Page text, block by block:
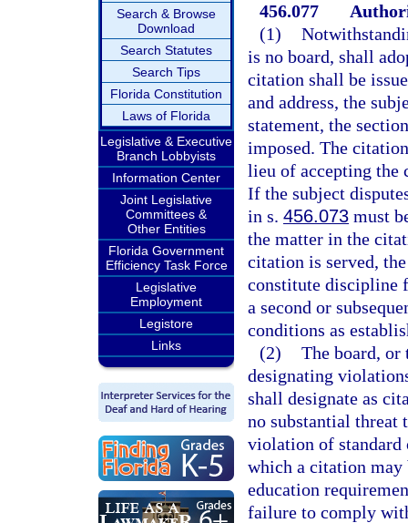
Search & Browse
Download
Search Statutes
Search Tips
Florida Constitution
Laws of Florida
Legislative & Executive
Branch Lobbyists
Information Center
Joint Legislative
Committees &
Other Entities
Florida Government
Efficiency Task Force
Legislative
Employment
Legistore
Links
456.077
(1)
is no board, shall
citation shall be
and address, the
statement, the
imposed. The
lieu of accepting the
If the subject
in s. 456.073 must
the matter in the
citation is served,
constitute discipline
a second or
conditions as
(2) The board, or
designating
shall designate as
no substantial threat
violation of
which a citation
education
failure to comply